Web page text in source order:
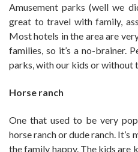
Amusement parks (well we
great to travel with family,
Most hotels in the area are
families, so it’s a no-brainer.
parks, with our kids or without
Horse ranch
One that used to be very
horse ranch or dude ranch.
the family happy. The kids are